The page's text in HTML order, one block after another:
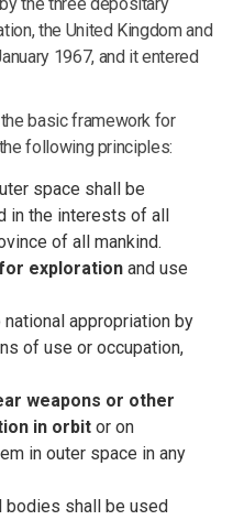
the United Kingdom and
1967, and it entered
basic framework for
following principles:
space shall be
in the interests of all
of all mankind.
explorationand use
appropriation by
of use or occupation,
weapons or other
in orbitor on
in outer space in any
bodies shall be used